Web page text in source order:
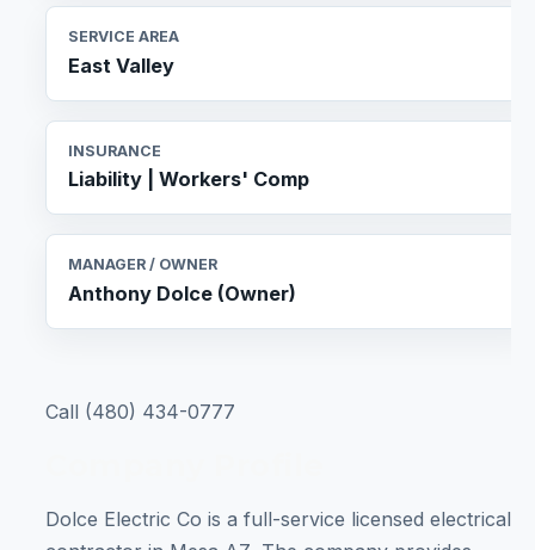
SERVICE AREA
East Valley
INSURANCE
Liability | Workers' Comp
MANAGER / OWNER
Anthony Dolce (Owner)
Call (480) 434-0777
Dolce Electric Co is a full-service licensed electrical